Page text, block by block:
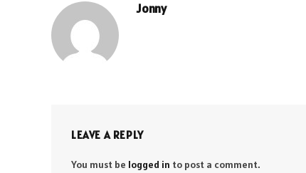
Jonny
LEAVE A REPLY
You must be logged in to post a comment.